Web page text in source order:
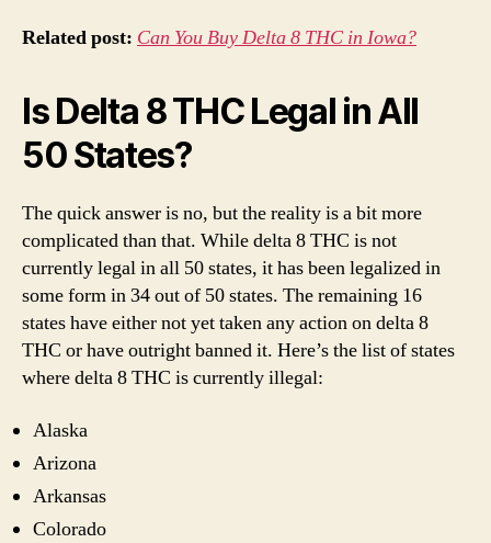
Related post: Can You Buy Delta 8 THC in Iowa?
Is Delta 8 THC Legal in All
50 States?
The quick answer is no, but the reality is a bit more
complicated than that. While delta 8 THC is not
currently legal in all 50 states, it has been legalized in
some form in 34 out of 50 states. The remaining 16
states have either not yet taken any action on delta 8
THC or have outright banned it. Here’s the list of states
where delta 8 THC is currently illegal:
Alaska
Arizona
Arkansas
Colorado